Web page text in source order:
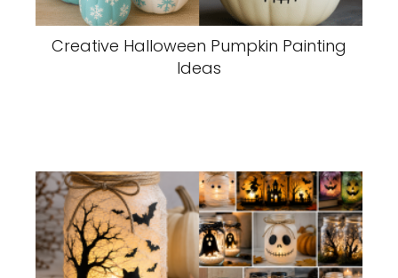
Creative Halloween Pumpkin Painting
Ideas